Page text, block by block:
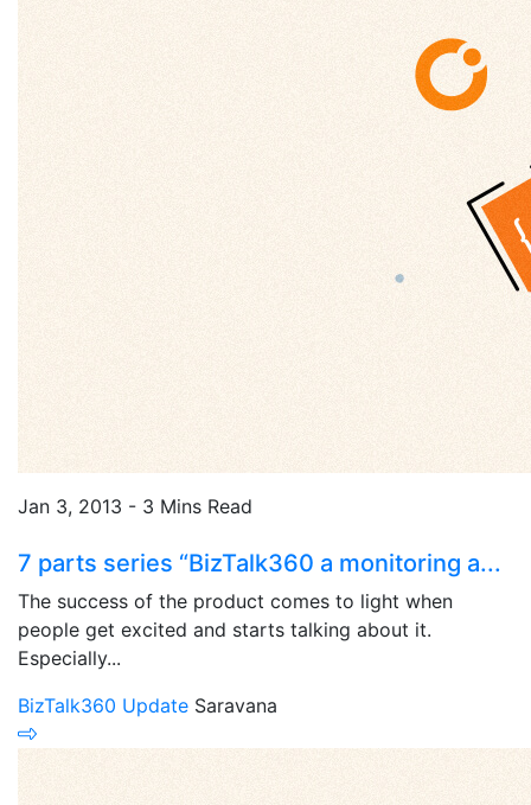
Jan 3, 2013 - 3 Mins Read
7 parts series “BizTalk360 a monitoring a...
The success of the product comes to light when
people get excited and starts talking about it.
Especially...
BizTalk360 Update Saravana